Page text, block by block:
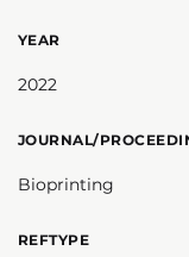
YEAR
2022
JOURNAL/
Bioprinting
REFTYPE